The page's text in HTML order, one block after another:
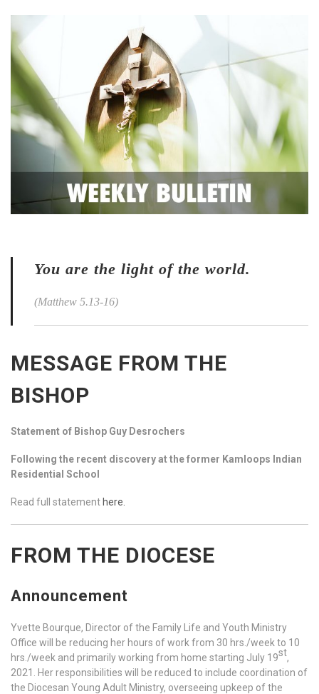
You are the light of the world.
(Matthew 5.13-16)
MESSAGE FROM THE
BISHOP
Statement of Bishop Guy Desrochers
Following the recent discovery at the former Kamloops Indian
Residential School
Read full statement here.
FROM THE DIOCESE
Announcement
Yvette Bourque, Director of the Family Life and Youth Ministry
Office will be reducing her hours of work from 30 hrs./week to 10
hrs./week and primarily working from home starting July 19st,
2021. Her responsibilities will be reduced to include coordination of
the Diocesan Young Adult Ministry, overseeing upkeep of the